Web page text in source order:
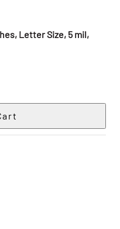
Letter Size, 5 mil,